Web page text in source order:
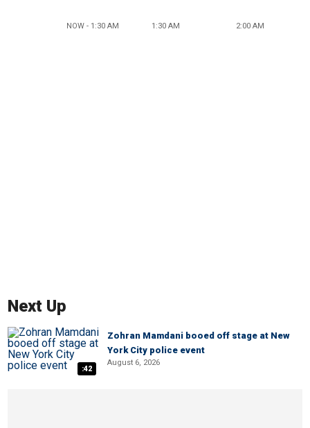
NOW - 1:30 AM 1:30 AM 2:00 AM
Next Up
:42
Zohran Mamdani booed off stage at New
York City police event
August 6, 2026